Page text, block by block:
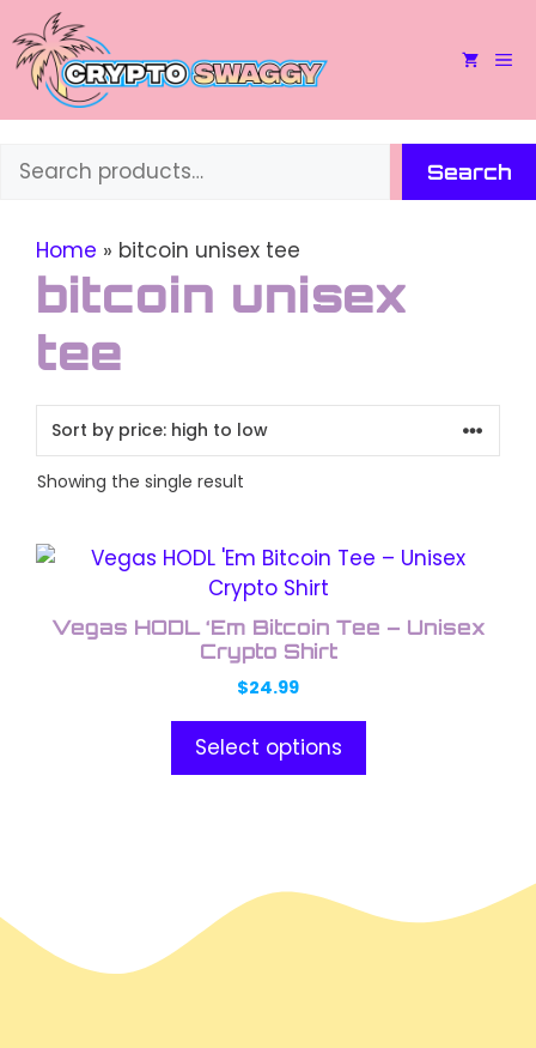
to
content
Search
Search
Home » bitcoin unisex tee
bitcoin unisex
tee
Showing the single result
Vegas HODL ‘Em Bitcoin Tee – Unisex
Crypto Shirt
$24.99
Select options
This
has
multiple
page